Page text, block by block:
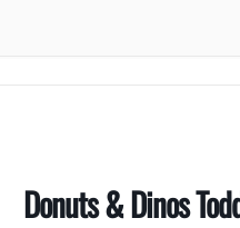
Donuts & Dinos